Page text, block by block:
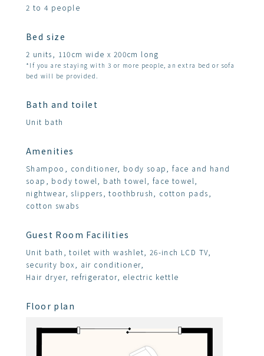
2 to 4 people
Bed size
2 units, 110cm wide x 200cm long
*If you are staying with 3 or more people, an extra bed or sofa
bed will be provided.
Bath and toilet
Unit bath
Amenities
Shampoo, conditioner, body soap, face and hand
soap, body towel, bath towel, face towel,
nightwear, slippers, toothbrush, cotton pads,
cotton swabs
Guest Room Facilities
Unit bath, toilet with washlet, 26-inch LCD TV,
security box, air conditioner,
Hair dryer, refrigerator, electric kettle
Floor plan